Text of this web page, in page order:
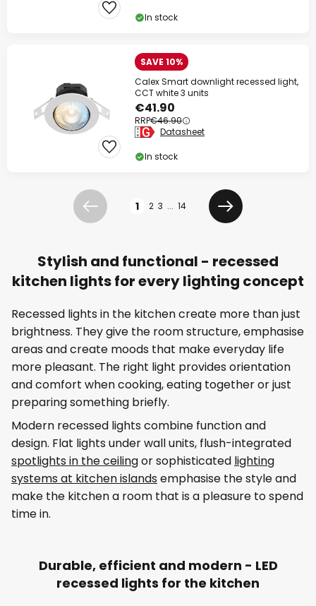
In stock
SAVE 10%
Calex Smart downlight recessed light,
CCT white 3 units
€41.90
RRP€46.90
Datasheet
In stock
Previous 1 2 3 ... 14
Next
Stylish and functional - recessed
kitchen lights for every lighting concept
Recessed lights in the kitchen create more than just
brightness. They give the room structure, emphasise
areas and create moods that make everyday life
more pleasant. The right light provides orientation
and comfort when cooking, eating together or just
preparing something briefly.
Modern recessed lights combine function and
design. Flat lights under wall units, flush-integrated
spotlights in the ceilingor sophisticated lighting
systems at kitchen islandsemphasise the style and
make the kitchen a room that is a pleasure to spend
time in.
Durable, efficient and modern - LED
recessed lights for the kitchen